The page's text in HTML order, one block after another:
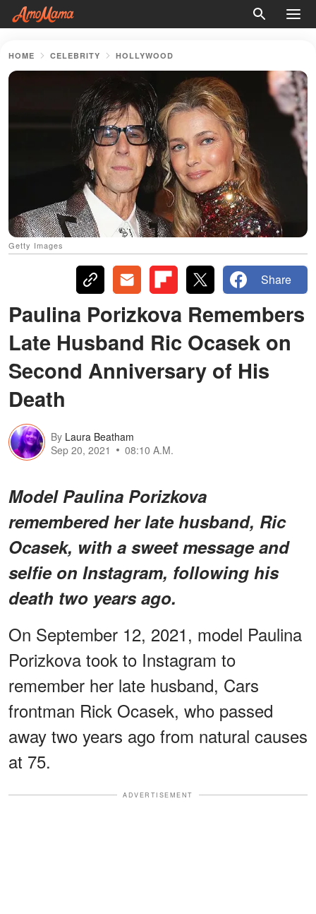
HOME CELEBRITY HOLLYWOOD
Getty Images
Share
Paulina Porizkova Remembers
Late Husband Ric Ocasek on
Second Anniversary of His
Death
By Laura Beatham
Sep 20, 2021
08:10 A.M.
Model Paulina Porizkova
remembered her late husband, Ric
Ocasek, with a sweet message and
selfie on Instagram, following his
death two years ago.
On September 12, 2021, model Paulina
Porizkova took to Instagram to
remember her late husband, Cars
frontman Rick Ocasek, who passed
away two years ago from natural causes
at 75.
ADVERTISEMENT